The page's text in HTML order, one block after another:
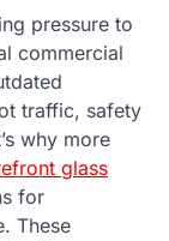
pressure to
commercial
traffic, safety
why more
glass
for
These